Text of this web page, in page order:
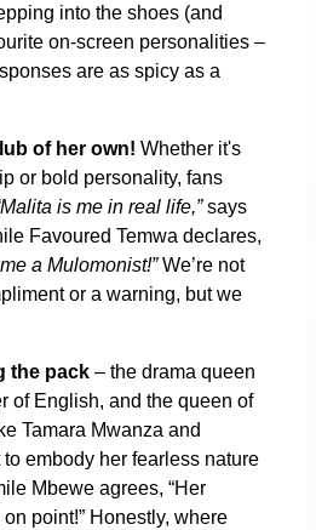
into the shoes (and
on-screen personalities –
are as spicy as a
of her own! Whether it's
or bold personality, fans
is me in real life,”says
Favoured Temwa declares,
a Mulomonist!”We’re not
or a warning, but we
the pack – the drama queen
of English, and the queen of
Tamara Mwanza and
embody her fearless nature
Mbewe agrees, “Her
point!” Honestly, where